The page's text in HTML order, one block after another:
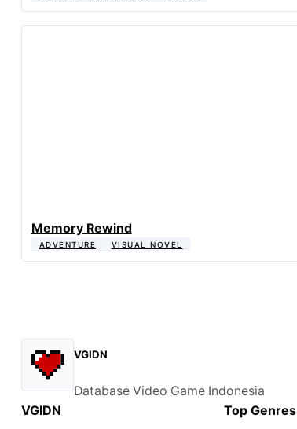
Memory Rewind
ADVENTURE VISUAL NOVEL
VGIDN
Database Video Game Indonesia
VGIDN
Top Genres